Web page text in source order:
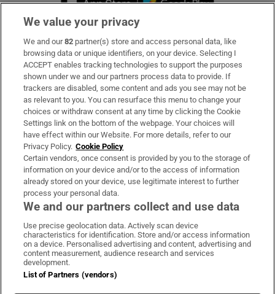
Subscribe
Support
About Us
Irish Times Products & Services
OUR PARTNERS:
Irish Times on WhatsApp
Irish Times on Facebook
Irish Times on X
Irish Times on LinkedIn
Irish Times on Instagram
Terms & Conditions
We value your privacy
We and our82 partner(s) store and access personal data, like
browsing data or unique identifiers, on your device. Selecting I
ACCEPT enables tracking technologies to support the purposes
shown under we and our partners process data to provide. If
trackers are disabled, some content and ads you see may not be
as relevant to you. You can resurface this menu to change your
choices or withdraw consent at any time by clicking the Cookie
Settings link on the bottom of the webpage. Your choices will
have effect within our Website. For more details, refer to our
Privacy Policy. Cookie Policy
Certain vendors, once consent is provided by you to the storage of
information on your device and/or to the access of information
already stored on your device, use legitimate interest to further
process your personal data.
We and our partners collect and use data
Use precise geolocation data. Actively scan device
characteristics for identification. Store and/or access information
on a device. Personalised advertising and content, advertising and
content measurement, audience research and services
development.
List of Partners (vendors)